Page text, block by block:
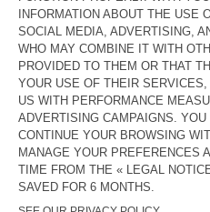
COUNTRY/REGIONS : CROATIA
LANGUAGE :
NEWSLETTER